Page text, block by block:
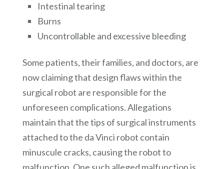
Intestinal tearing
Burns
Uncontrollable and excessive bleeding
Some patients, their families, and doctors, are
now claiming that design flaws within the
surgical robot are responsible for the
unforeseen complications. Allegations
maintain that the tips of surgical instruments
attached to the da Vinci robot contain
minuscule cracks, causing the robot to